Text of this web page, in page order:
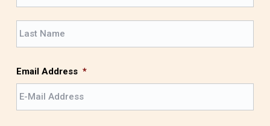
Email Address *